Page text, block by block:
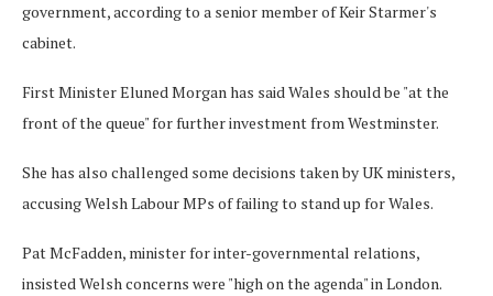
government, according to a senior member of Keir Starmer's
cabinet.
First Minister Eluned Morgan has said Wales should be "at the
front of the queue" for further investment from Westminster.
She has also challenged some decisions taken by UK ministers,
accusing Welsh Labour MPs of failing to stand up for Wales.
Pat McFadden, minister for inter-governmental relations,
insisted Welsh concerns were "high on the agenda" in London.